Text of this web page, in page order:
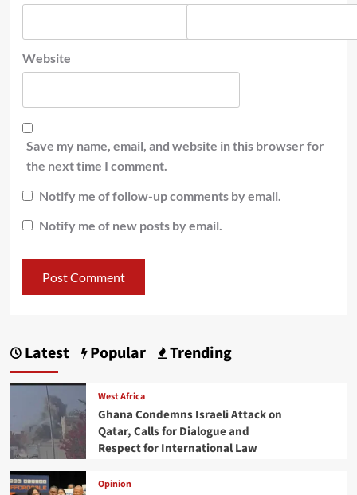
Website
Save my name, email, and website in this browser for
the next time I comment.
Notify me of follow-up comments by email.
Notify me of new posts by email.
Latest Popular Trending
West Africa
Ghana Condemns Israeli Attack on
Qatar, Calls for Dialogue and
Respect for International Law
Opinion